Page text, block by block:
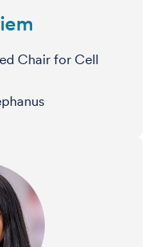
Chair for Cell